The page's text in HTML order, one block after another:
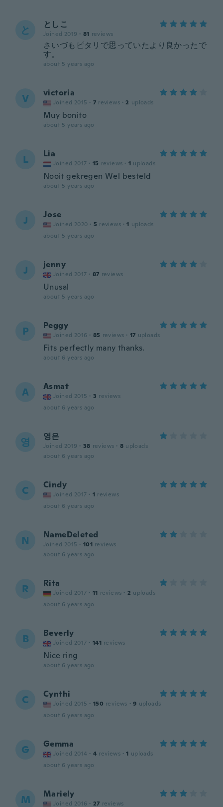
と としこ
Joined 2019 · 81 reviews
さいづもピタリで思っていたより良かったで
す。
about 5 years ago
V victoria
Joined 2015 · 7 reviews · 2 uploads
Muy bonito
about 5 years ago
L Lia
Joined 2017 · 15 reviews · 1 uploads
Nooit gekregen Wel besteld
about 5 years ago
J Jose
Joined 2020 · 5 reviews · 1 uploads
about 5 years ago
J jenny
Joined 2017 · 87 reviews
Unusal
about 5 years ago
P Peggy
Joined 2016 · 85 reviews · 17 uploads
Fits perfectly many thanks.
about 6 years ago
A Asmat
Joined 2015 · 3 reviews
about 6 years ago
영 영은
Joined 2019 · 38 reviews · 8 uploads
about 6 years ago
C Cindy
Joined 2017 · 1 reviews
about 6 years ago
N NameDeleted
Joined 2015 · 101 reviews
about 6 years ago
R Rita
Joined 2017 · 11 reviews · 2 uploads
about 6 years ago
B Beverly
Joined 2017 · 141 reviews
Nice ring
about 6 years ago
C Cynthi
Joined 2015 · 150 reviews · 9 uploads
about 6 years ago
G Gemma
Joined 2014 · 4 reviews · 1 uploads
about 6 years ago
M Mariely
Joined 2016 · 27 reviews